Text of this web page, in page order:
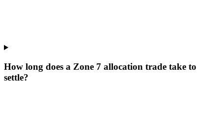
How long does a Zone 7 allocation trade take to
settle?